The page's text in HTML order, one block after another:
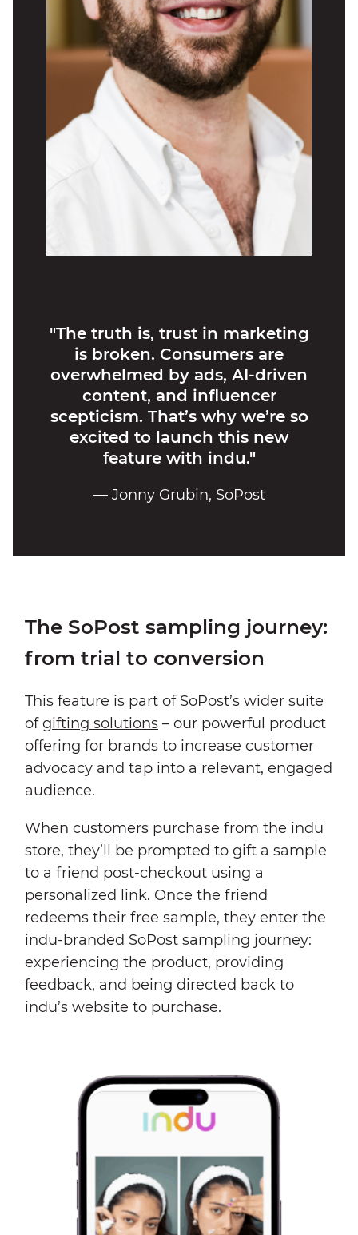
"The truth is, trust in marketing
is broken. Consumers are
overwhelmed by ads, AI-driven
content, and influencer
scepticism. That’s why we’re so
excited to launch this new
feature with indu."
— Jonny Grubin, SoPost
The SoPost sampling journey:
from trial to conversion
This feature is part of SoPost’s wider suite
ofgifting solutions – our powerful product
offering for brands to increase customer
advocacy and tap into a relevant, engaged
audience.
When customers purchase from the indu
store, they’ll be prompted to gift a sample
to a friend post-checkout using a
personalized link. Once the friend
redeems their free sample, they enter the
indu-branded SoPost sampling journey:
experiencing the product, providing
feedback, and being directed back to
indu’s website to purchase.